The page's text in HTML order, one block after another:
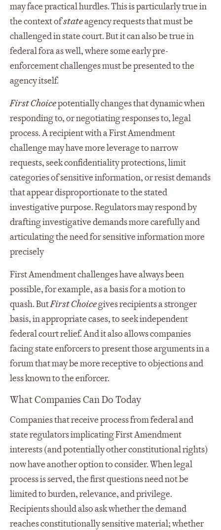
may face practical hurdles. This is particularly true in
the context ofstateagency requests that must be
challenged in state court. But it can also be true in
federal fora as well, where some early pre-
enforcement challenges must be presented to the
agency itself.
First Choicepotentially changes that dynamic when
responding to, or negotiating responses to, legal
process. A recipient with a First Amendment
challenge may have more leverage to narrow
requests, seek confidentiality protections, limit
categories of sensitive information, or resist demands
that appear disproportionate to the stated
investigative purpose. Regulators may respond by
drafting investigative demands more carefully and
articulating the need for sensitive information more
precisely
First Amendment challenges have always been
possible, for example, as a basis for a motion to
quash. ButFirst Choicegives recipients a stronger
basis, in appropriate cases, to seek independent
federal court relief. And it also allows companies
facing state enforcers to present those arguments in a
forum that may be more receptive to objections and
less known to the enforcer.
What Companies Can Do Today
Companies that receive process from federal and
state regulators implicating First Amendment
interests (and potentially other constitutional rights)
now have another option to consider. When legal
process is served, the first questions need not be
limited to burden, relevance, and privilege.
Recipients should also ask whether the demand
reaches constitutionally sensitive material; whether